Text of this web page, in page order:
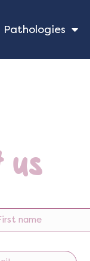
Pathologies
us